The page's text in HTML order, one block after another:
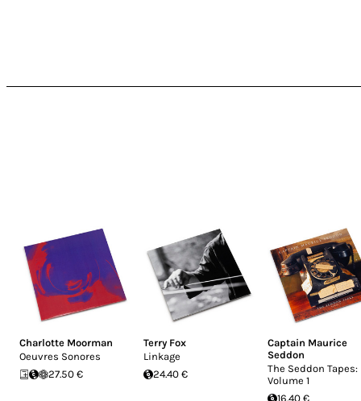
Charlotte Moorman
Oeuvres Sonores
27.50 €
Terry Fox
Linkage
24.40 €
Captain Maurice
Seddon
The Seddon Tapes:
Volume 1
16.40 €